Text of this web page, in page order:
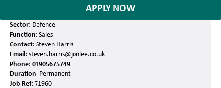
APPLY NOW
Sector: Defence
Function: Sales
Contact: Steven Harris
Email: steven.harris@jonlee.co.uk
Phone: 01905675749
Duration: Permanent
Job Ref: 71960